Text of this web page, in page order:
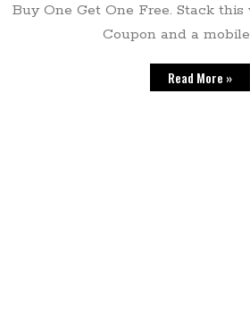
Buy One Get One Free. Stack
Coupon and a
Read More »